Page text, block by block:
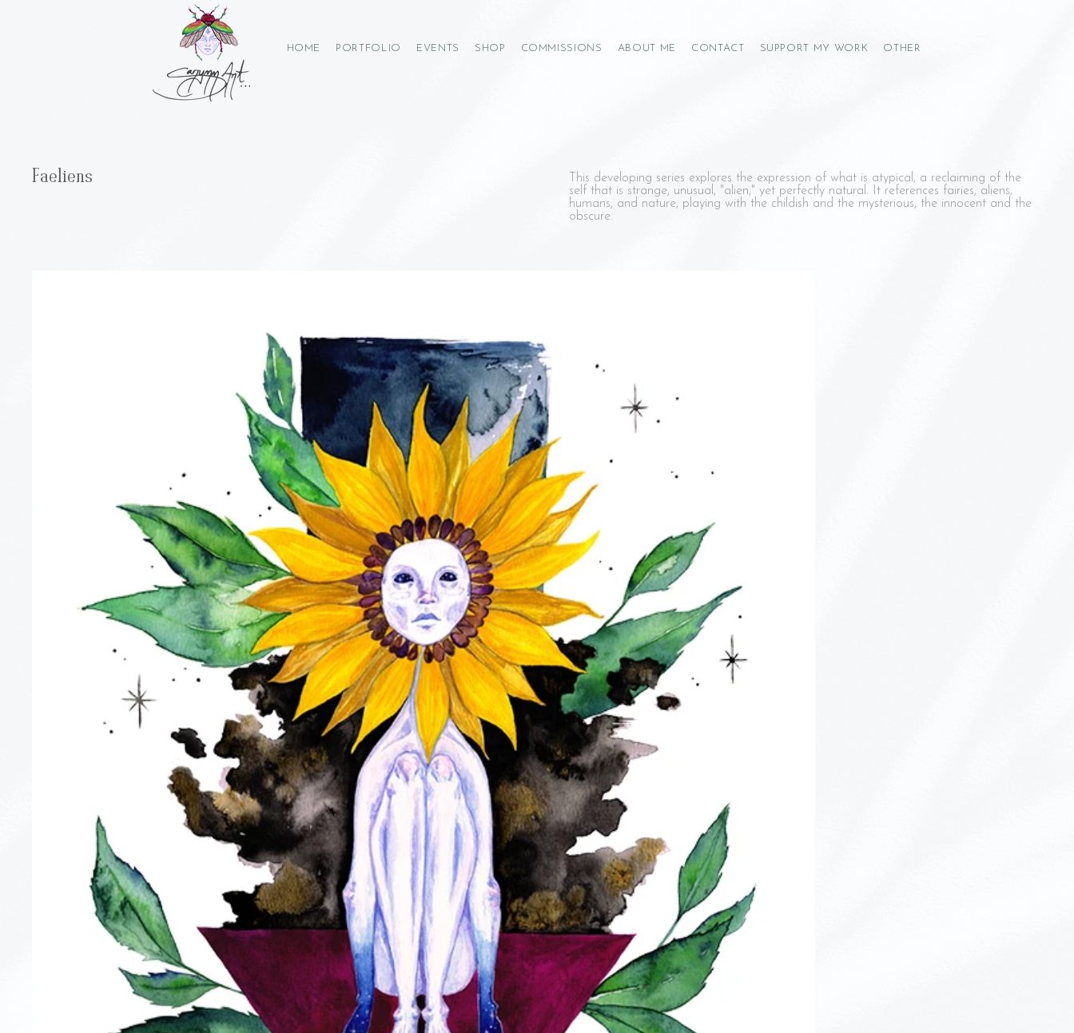
HOME PORTFOLIO EVENTS SHOP COMMISSIONS ABOUT ME CONTACT SUPPORT MY WORK OTHER
Faeliens
This developing series explores the expression of what is atypical, a reclaiming of the
self that is strange, unusual, "alien," yet perfectly natural. It references fairies, aliens,
humans, and nature, playing with the childish and the mysterious, the innocent and the
obscure.